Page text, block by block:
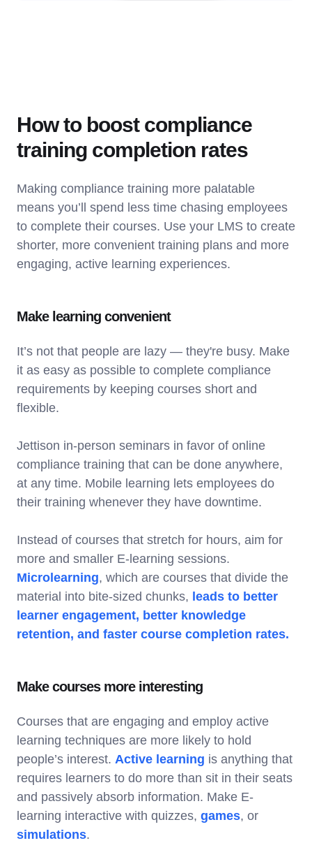
How to boost compliance
training completion rates
Making compliance training more palatable
means you’ll spend less time chasing employees
to complete their courses. Use your LMS to create
shorter, more convenient training plans and more
engaging, active learning experiences.
Make learning convenient
It’s not that people are lazy — they're busy. Make
it as easy as possible to complete compliance
requirements by keeping courses short and
flexible.
Jettison in-person seminars in favor of online
compliance training that can be done anywhere,
at any time. Mobile learning lets employees do
their training whenever they have downtime.
Instead of courses that stretch for hours, aim for
more and smaller E-learning sessions.
Microlearning, which are courses that divide the
material into bite-sized chunks, leads to better
learner engagement, better knowledge
retention, and faster course completion rates.
Make courses more interesting
Courses that are engaging and employ active
learning techniques are more likely to hold
people’s interest. Active learning is anything that
requires learners to do more than sit in their seats
and passively absorb information. Make E-
learning interactive with quizzes, games, or
simulations.